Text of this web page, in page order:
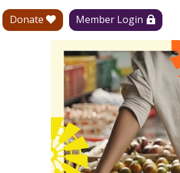
Donate Member Login